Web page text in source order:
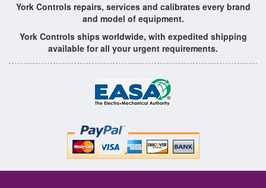
York Controls repairs, services and calibrates every brand
and model of equipment.
York Controls ships worldwide, with expedited shipping
available for all your urgent requirements.